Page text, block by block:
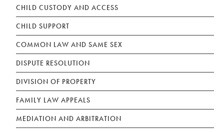
CHILD CUSTODY AND ACCESS
CHILD SUPPORT
COMMON LAW AND SAME SEX
DISPUTE RESOLUTION
DIVISION OF PROPERTY
FAMILY LAW APPEALS
MEDIATION AND ARBITRATION